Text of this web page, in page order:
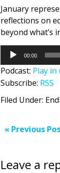
January
reflections on
beyond what’s
Audio
Player
00:00
Podcast: Play in
Subscribe: RSS
Filed Under:
« Previous
Leave a